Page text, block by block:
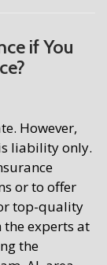
if You
However,
liability only.
or to offer
top-quality
the experts at
the